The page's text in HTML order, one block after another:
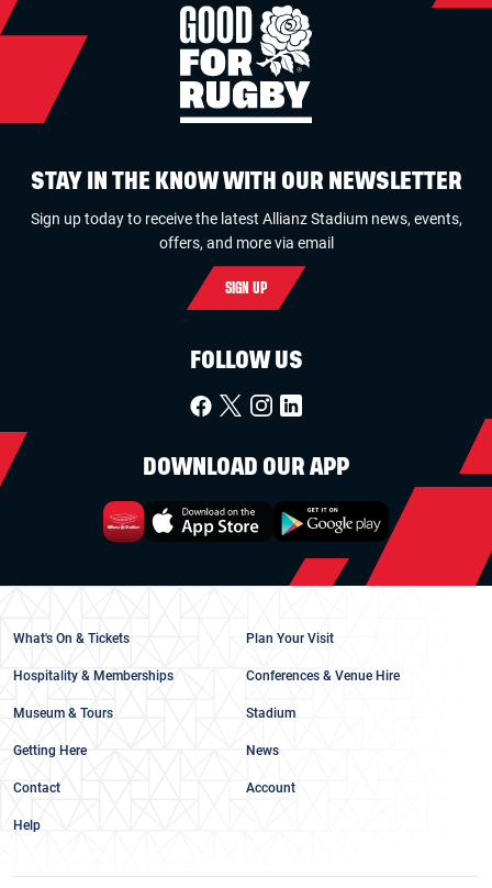
STAY IN THE KNOW WITH OUR NEWSLETTER
Sign up today to receive the latest Allianz Stadium news, events,
offers, and more via email
SIGN UP
FOLLOW US
DOWNLOAD OUR APP
What's On & Tickets Plan Your Visit
Hospitality & Memberships Conferences & Venue Hire
Museum & Tours Stadium
Getting Here News
Contact Account
Help